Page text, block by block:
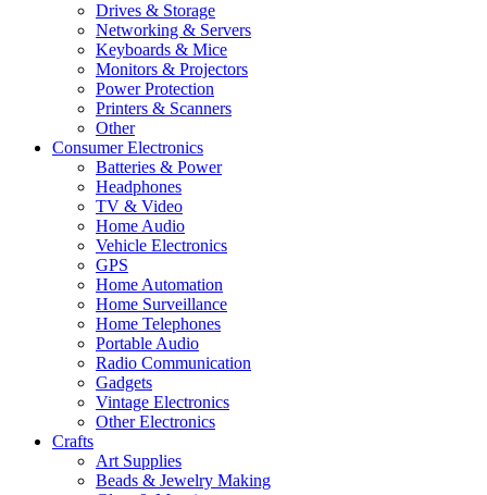
Drives & Storage
Networking & Servers
Keyboards & Mice
Monitors & Projectors
Power Protection
Printers & Scanners
Other
Consumer Electronics
Batteries & Power
Headphones
TV & Video
Home Audio
Vehicle Electronics
GPS
Home Automation
Home Surveillance
Home Telephones
Portable Audio
Radio Communication
Gadgets
Vintage Electronics
Other Electronics
Crafts
Art Supplies
Beads & Jewelry Making